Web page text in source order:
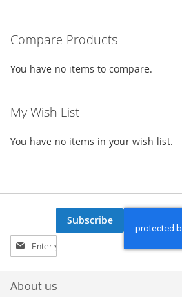
Compare Products
You have no items to compare.
My Wish List
You have no items in your wish list.
Sign
Up
for
Our
Subscribe
About us